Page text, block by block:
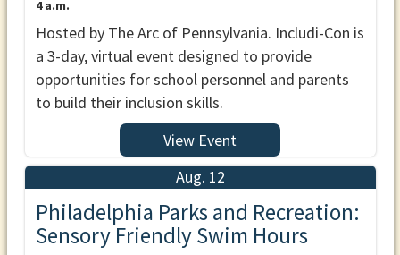
4 a.m.
Hosted by The Arc of Pennsylvania. Includi-Con is
a 3-day, virtual event designed to provide
opportunities for school personnel and parents
to build their inclusion skills.
View Event
Aug. 12
Philadelphia Parks and Recreation:
Sensory Friendly Swim Hours